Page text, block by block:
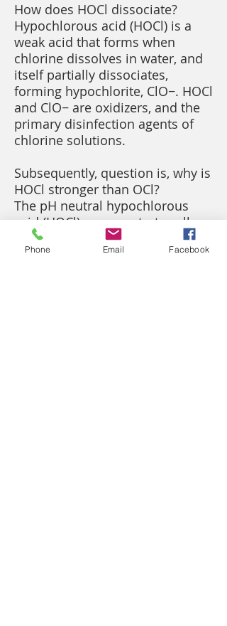
How does HOCl dissociate?
Hypochlorous acid (HOCl) is a
weak acid that forms when
chlorine dissolves in water, and
itself partially dissociates,
forming hypochlorite, ClO−. HOCl
and ClO− are oxidizers, and the
primary disinfection agents of
chlorine solutions.
Subsequently, question is, why is
HOCl stronger than OCl?
The pH neutral hypochlorous
acid (HOCl) can penetrate cell
walls of pathogenic
microorganisms whereas the
Phone Email Facebook